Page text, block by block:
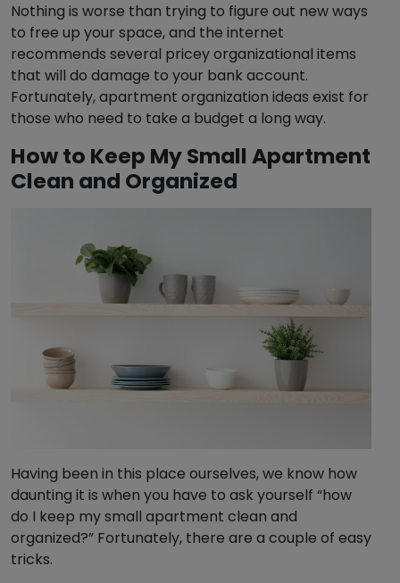
Nothing is worse than trying to figure out new ways
to free up your space, and the internet
recommends several pricey organizational items
that will do damage to your bank account.
Fortunately, apartment organization ideas exist for
those who need to take a budget a long way.
How to Keep My Small Apartment
Clean and Organized
Having been in this place ourselves, we know how
daunting it is when you have to ask yourself “how
do I keep my small apartment clean and
organized?” Fortunately, there are a couple of easy
tricks.